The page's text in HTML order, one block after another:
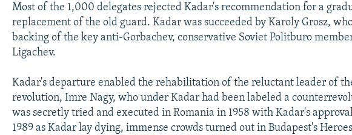
Most of the 1,000 delegates rejected Kadar's recommendation for a
replacement of the old guard. Kadar was succeeded by Karoly Grosz,
backing of the key anti-Gorbachev, conservative Soviet Politburo
Ligachev.
Kadar's departure enabled the rehabilitation of the reluctant leader of
revolution, Imre Nagy, who under Kadar had been labeled a
was secretly tried and executed in Romania in 1958 with Kadar's
1989 as Kadar lay dying, immense crowds turned out in Budapest's